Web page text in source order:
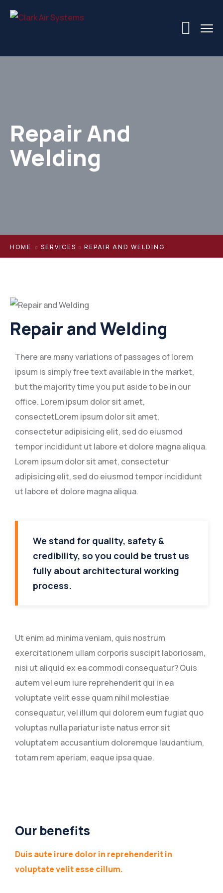
Repair And
Welding
HOME SERVICES REPAIR AND WELDING
Repair and Welding
There are many variations of passages of lorem
ipsum is simply free text available in the market,
but the majority time you put aside to be in our
office. Lorem ipsum dolor sit amet,
consectetLorem ipsum dolor sit amet,
consectetur adipisicing elit, sed do eiusmod
tempor incididunt ut labore et dolore magna aliqua.
Lorem ipsum dolor sit amet, consectetur
adipisicing elit, sed do eiusmod tempor incididunt
ut labore et dolore magna aliqua.
We stand for quality, safety &
credibility, so you could be trust us
fully about architectural working
process.
Ut enim ad minima veniam, quis nostrum
exercitationem ullam corporis suscipit laboriosam,
nisi ut aliquid ex ea commodi consequatur? Quis
autem vel eum iure reprehenderit qui in ea
voluptate velit esse quam nihil molestiae
consequatur, vel illum qui dolorem eum fugiat quo
voluptas nulla pariatur iste natus error sit
voluptatem accusantium doloremque laudantium,
totam rem aperiam, eaque ipsa quae.
Our benefits
Duis aute irure dolor in reprehenderit in
voluptate velit esse cillum.